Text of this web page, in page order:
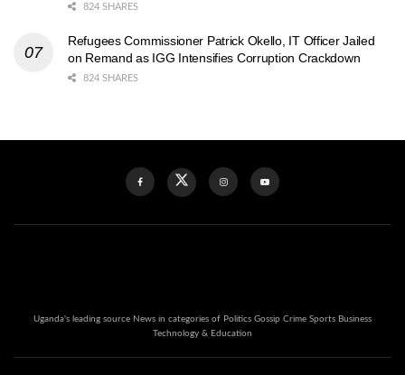
824 SHARES
Refugees Commissioner Patrick Okello, IT Officer Jailed
on Remand as IGG Intensifies Corruption Crackdown
824 SHARES
Uganda's leading source News in categories of Politics Gossip Crime Sports Business
Technology & Education